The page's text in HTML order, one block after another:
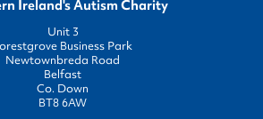
Ireland's Autism Charity
Unit 3
Business Park
Newtownbreda Road
Belfast
Co. Down
BT8 6AW